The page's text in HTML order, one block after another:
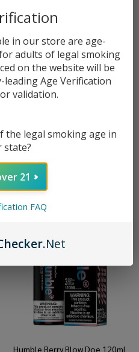
$8.99$19.99
Humble Berry Blow Doe 120ml
in our store are age-
adults of legal smoking
on the website will be
Age Verification
validation.
the legal smoking age in
state?
21
FAQ
.Net